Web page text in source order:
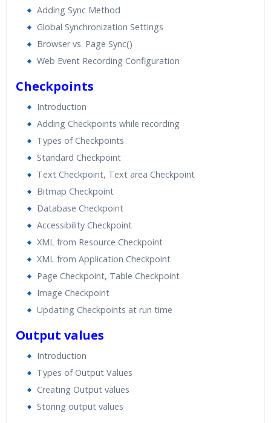
Adding Sync Method
Global Synchronization Settings
Browser vs. Page Sync()
Web Event Recording Configuration
Checkpoints
Introduction
Adding Checkpoints while recording
Types of Checkpoints
Standard Checkpoint
Text Checkpoint, Text area Checkpoint
Bitmap Checkpoint
Database Checkpoint
Accessibility Checkpoint
XML from Resource Checkpoint
XML from Application Checkpoint
Page Checkpoint, Table Checkpoint
Image Checkpoint
Updating Checkpoints at run time
Output values
Introduction
Types of Output Values
Creating Output values
Storing output values